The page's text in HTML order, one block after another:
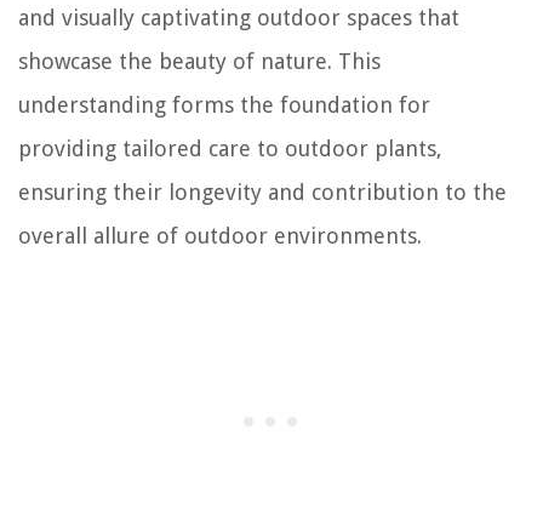
and visually captivating outdoor spaces that
showcase the beauty of nature. This
understanding forms the foundation for
providing tailored care to outdoor plants,
ensuring their longevity and contribution to the
overall allure of outdoor environments.